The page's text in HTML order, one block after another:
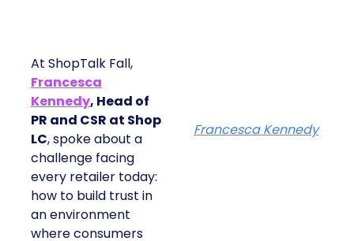
At ShopTalk Fall,
Francesca
Kennedy, Head of
PR and CSR at Shop
LC, spoke about a
challenge facing
every retailer today:
how to build trust in
an environment
where consumers
Francesca Kennedy